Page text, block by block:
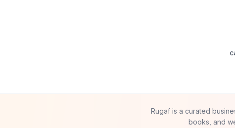
Rugaf is a curated
books, and